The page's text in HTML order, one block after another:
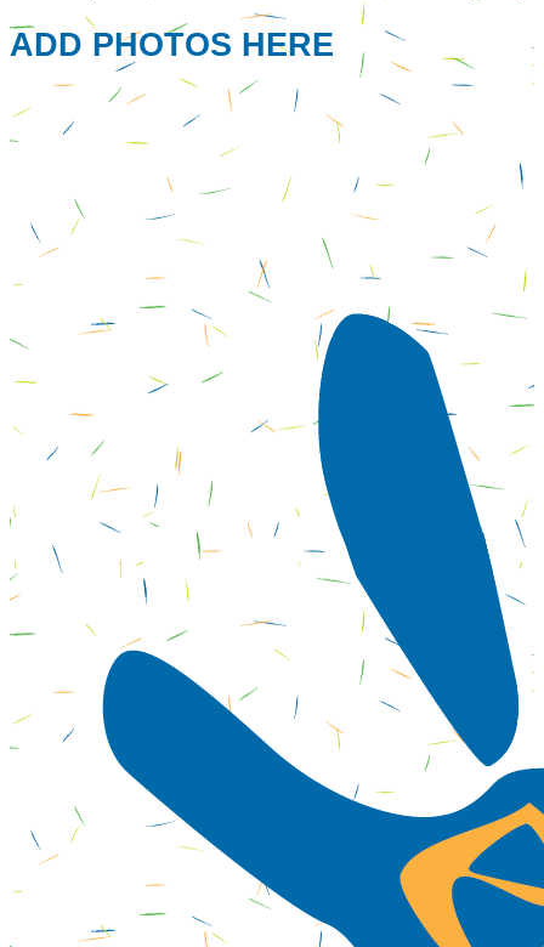
ADD PHOTOS HERE